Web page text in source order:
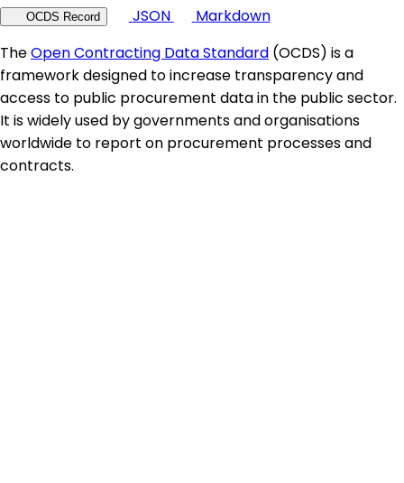
OCDS Record JSON
Markdown
TheOpen Contracting Data Standard (OCDS) is a
framework designed to increase transparency and
access to public procurement data in the public sector.
It is widely used by governments and organisations
worldwide to report on procurement processes and
contracts.